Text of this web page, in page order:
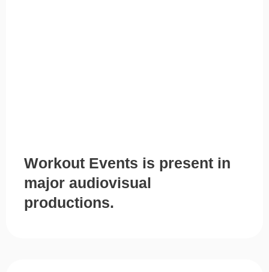
Workout Events is present in
major audiovisual
productions.